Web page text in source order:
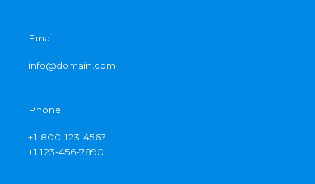
Email :
info@domain.com
Phone :
+1-800-123-4567
+1 123-456-7890